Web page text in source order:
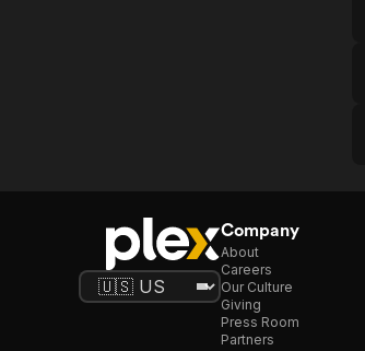
Company
About
Careers
Our Culture
Giving
Press Room
Partners